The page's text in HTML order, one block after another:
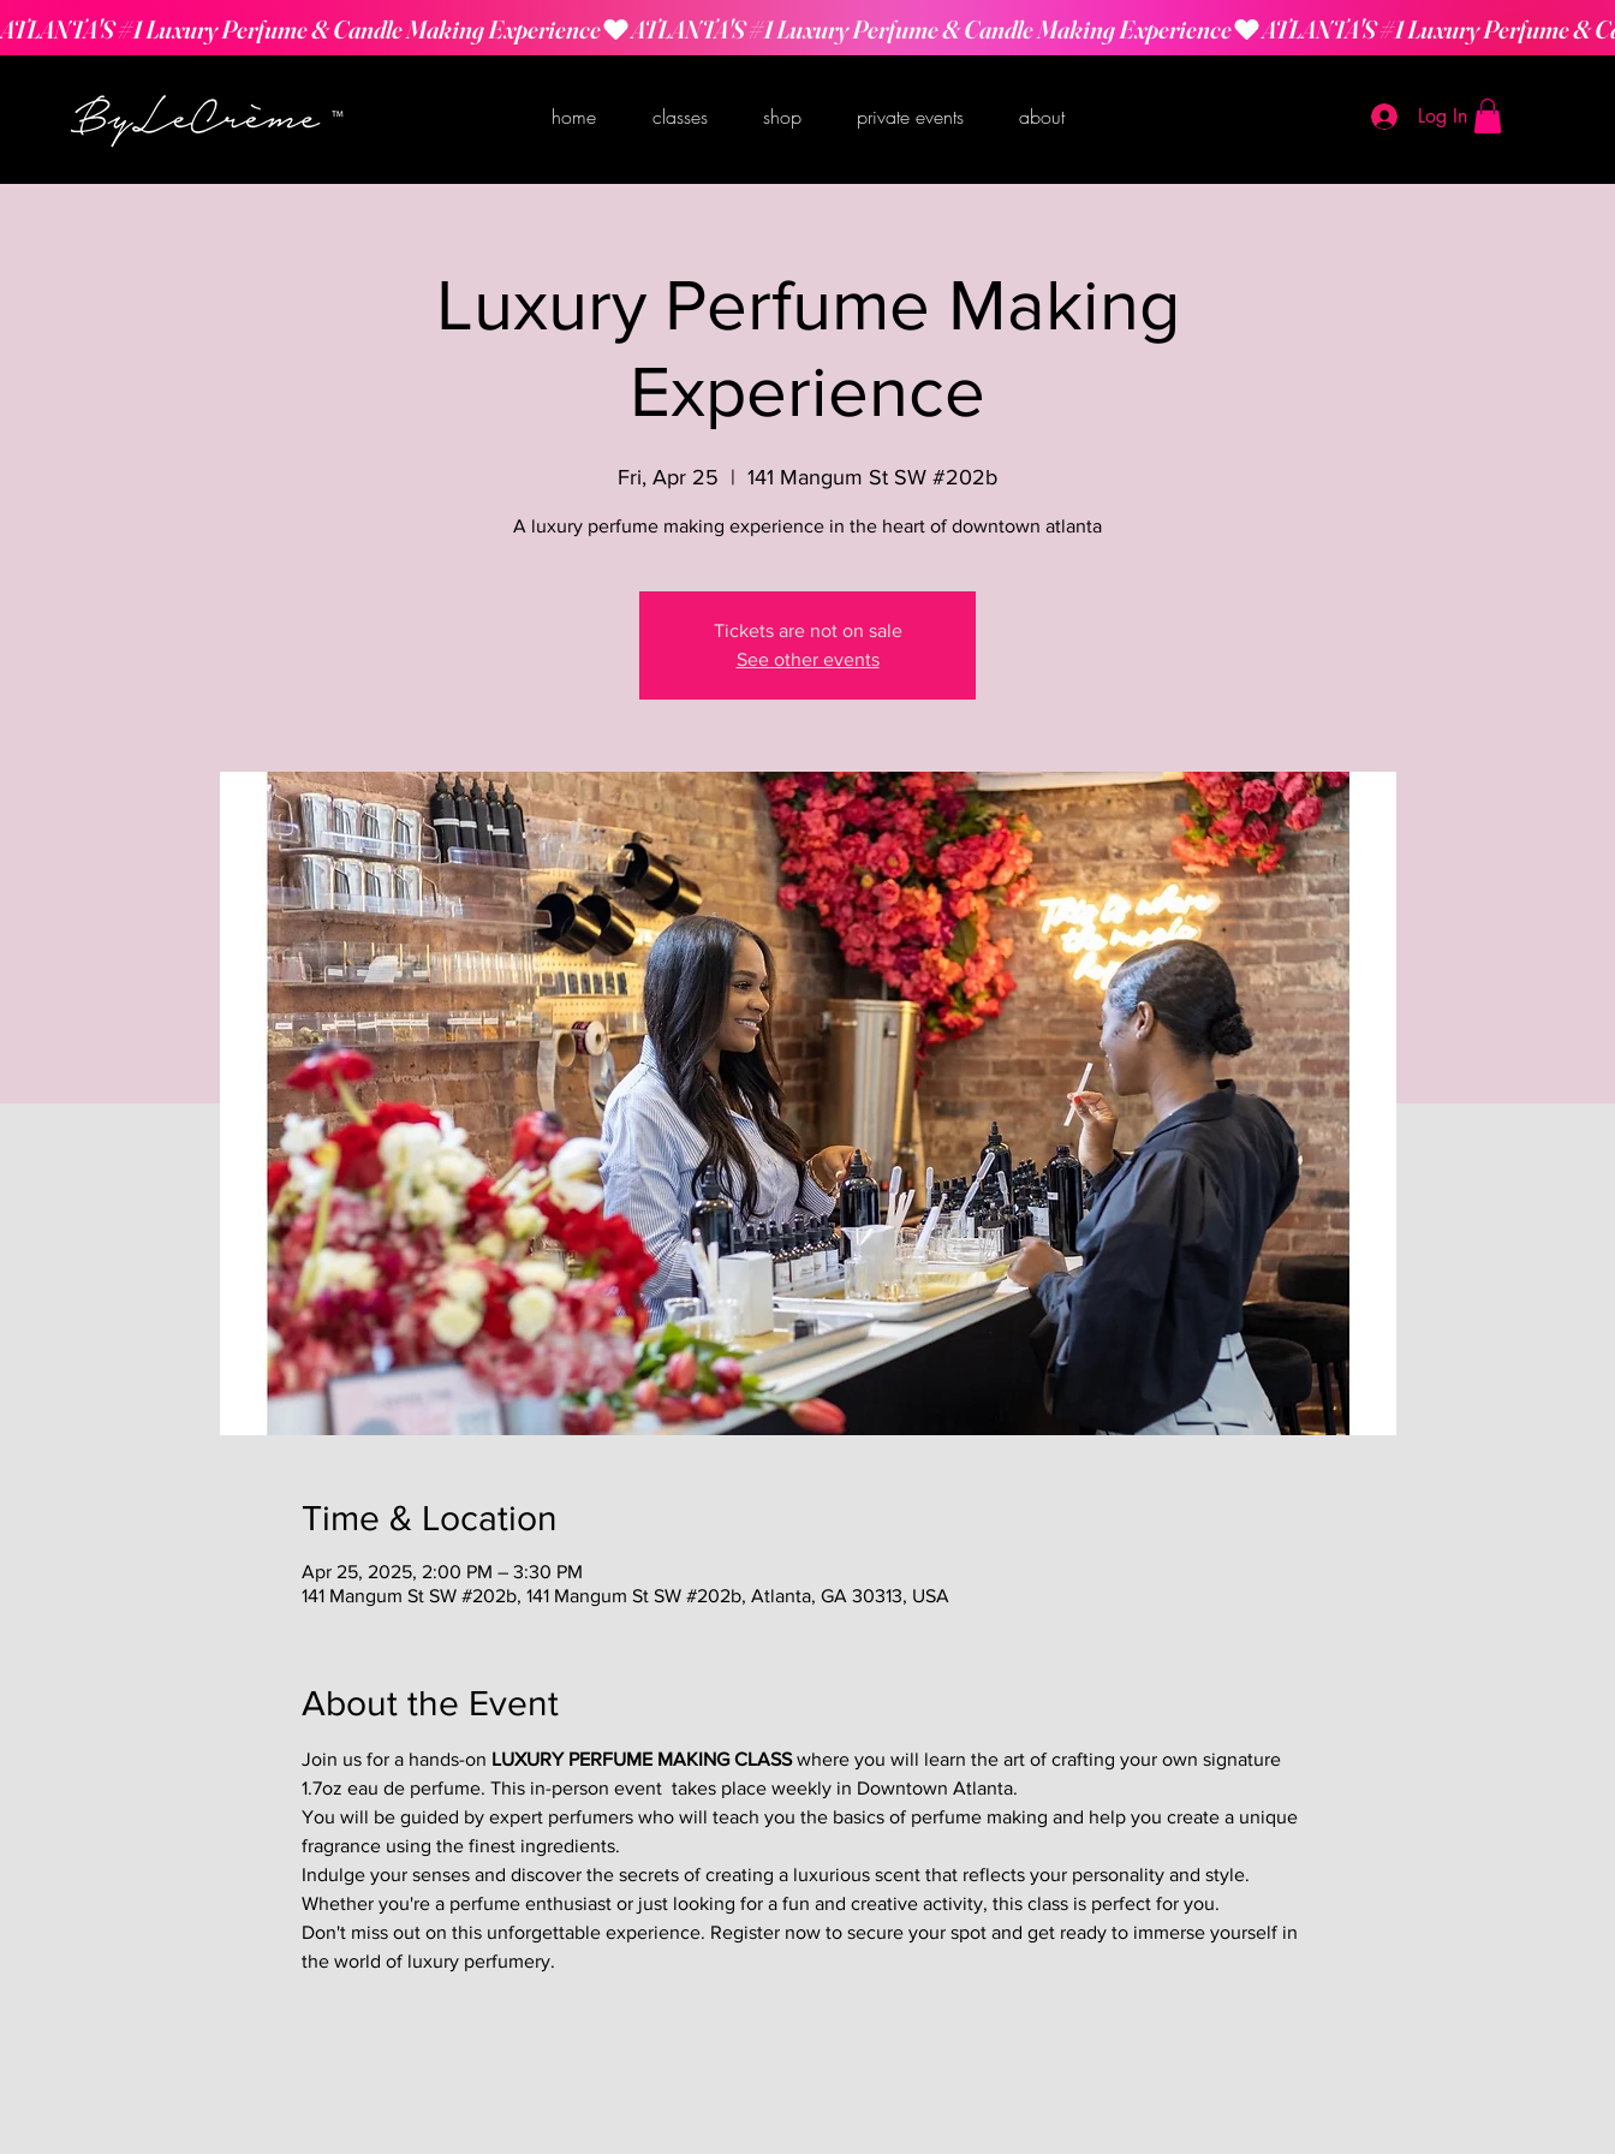
ATLANTA'S #1 Luxury Perfume & Candle Making Experience
home classes shop private events about Log In
Luxury Perfume Making
Experience
Fri, Apr 25
  |
141 Mangum St SW #202b
A luxury perfume making experience in the heart of downtown atlanta
Tickets are not on sale
See other events
Time & Location
Apr 25, 2025, 2:00 PM – 3:30 PM
141 Mangum St SW #202b, 141 Mangum St SW #202b, Atlanta, GA 30313, USA
About the Event
Join us for a hands-on LUXURY PERFUME MAKING CLASS where you will learn the art of crafting your own signature
1.7oz eau de perfume. This in-person event  takes place weekly in Downtown Atlanta.
You will be guided by expert perfumers who will teach you the basics of perfume making and help you create a unique
fragrance using the finest ingredients.
Indulge your senses and discover the secrets of creating a luxurious scent that reflects your personality and style.
Whether you're a perfume enthusiast or just looking for a fun and creative activity, this class is perfect for you.
Don't miss out on this unforgettable experience. Register now to secure your spot and get ready to immerse yourself in
the world of luxury perfumery.